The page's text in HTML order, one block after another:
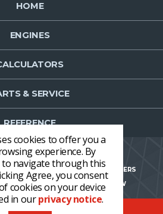
cookies to offer you a
experience. By
navigate through this
Agree, you consent
cookies on your device
in ourprivacy notice.
HOME
ENGINES
& SERVICE
REFERENCE
NEWSLETTER OPT-IN
CAREERS
LOGIN REGISTER NOW